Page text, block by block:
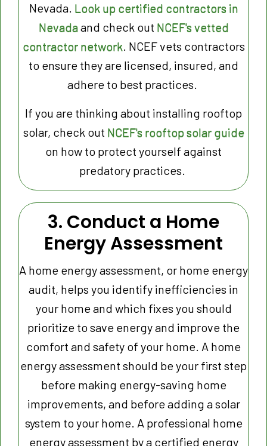
Nevada. Look up certified contractors in
Nevadaand check out NCEF's vetted
contractor network. NCEF vets contractors
to ensure they are licensed, insured, and
adhere to best practices.
If you are thinking about installing rooftop
solar, check out NCEF's rooftop solar guide
on how to protect yourself against
predatory practices.
3. Conduct a Home
Energy Assessment
A home energy assessment, or home energy
audit, helps you identify inefficiencies in
your home and which fixes you should
prioritize to save energy and improve the
comfort and safety of your home. A home
energy assessment should be your first step
before making energy-saving home
improvements, and before adding a solar
system to your home. A professional home
energy assessment by a certified energy